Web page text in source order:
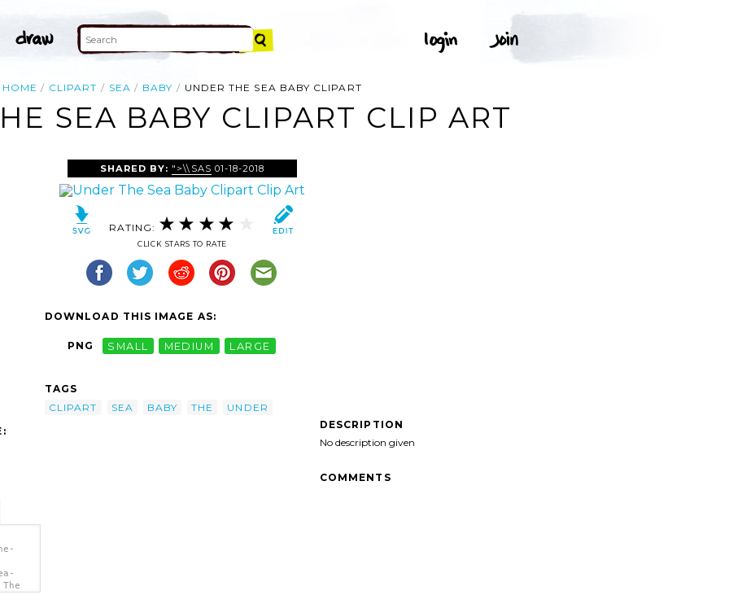
HOME CLIPART SEA BABY UNDER THE SEA BABY CLIPART
SEA BABY CLIPART CLIP ART
SHARED BY: ">\\SAS 01-18-2018
RATING:
CLICK STARS TO RATE
DOWNLOAD THIS IMAGE AS:
PNG SMALL MEDIUM LARGE
TAGS
CLIPART
SEA BABY THE
UNDER
DESCRIPTION
No description given
COMMENTS